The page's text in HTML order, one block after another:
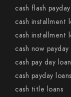
cash flash
cash installment
cash installment
cash now payday
cash pay day loan
cash payday
cash title loans